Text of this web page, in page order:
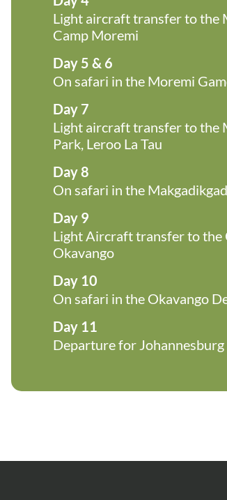
Light aircraft transfer to the
Camp Moremi
Day 5 & 6
On safari in the Moremi
Day 7
Light aircraft transfer to the
Park, Leroo La Tau
Day 8
On safari in the
Day 9
Light Aircraft transfer to the
Okavango
Day 10
On safari in the Okavango
Day 11
Departure for Johannesburg